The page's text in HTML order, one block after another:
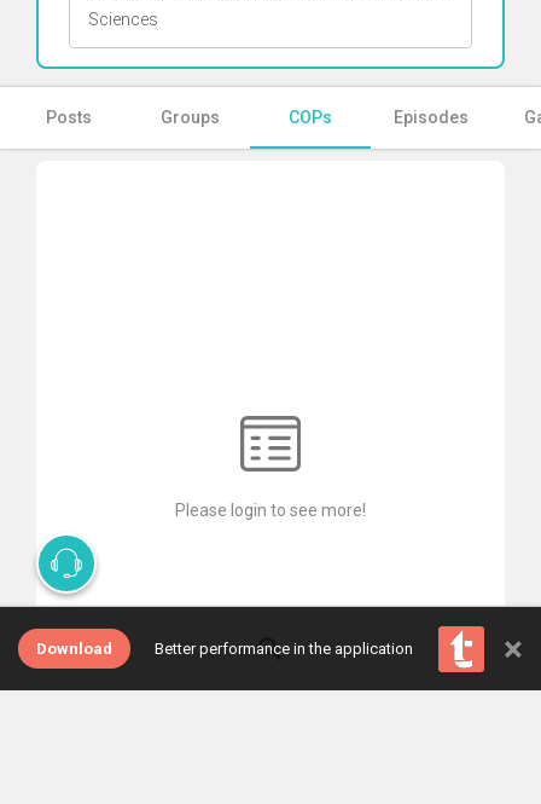
Sciences
Posts Groups COPs Episodes
Please login to see more!
Download Better performance in the application ×